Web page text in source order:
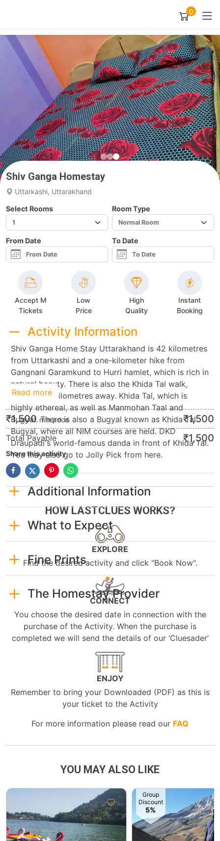
0
Shiv Ganga Homestay
Uttarkashi, Uttarakhand
Select Rooms Room Type
From Date To Date
Accept M
Tickets
Low
Price
High
Quality
Instant
Booking
Activity Information
Shiv Ganga Home Stay Uttarakhand is 42 kilometres
from Uttarkashi and a one-kilometer hike from
Gangnani Garamkund to Hurri hamlet, which is rich in
natural beauty. There is also the Khida Tal walk,
which is 18 kilometres away. Khida Tal, which is
highly ethereal, as well as Manmohan Taal and
Bugyal. There is also a Bugyal known as Khida Tal
Bugyal, where all NIM courses are held. DKD
Draupadi's world-famous danda in front of Khida Tal.
You may also go to Jolly Pick from here.
Additional Information
What to Expect
Fine Prints
The Homestay Provider
Read more
₹1,500 min.price ₹1,500
Total Payable ₹1,500
Share this activity
HOW LASTCLUES WORKS?
EXPLORE
Find the desired activity and click "Book Now".
CONNECT
You choose the desired date in connection with the
purchase of the Activity. When the purchase is
completed we will send the details of our ‘Cluesader’
ENJOY
Remember to bring your Downloaded (PDF) as this is
your ticket to the Activity
For more information please read our FAQ
YOU MAY ALSO LIKE
Group
Discount
5%